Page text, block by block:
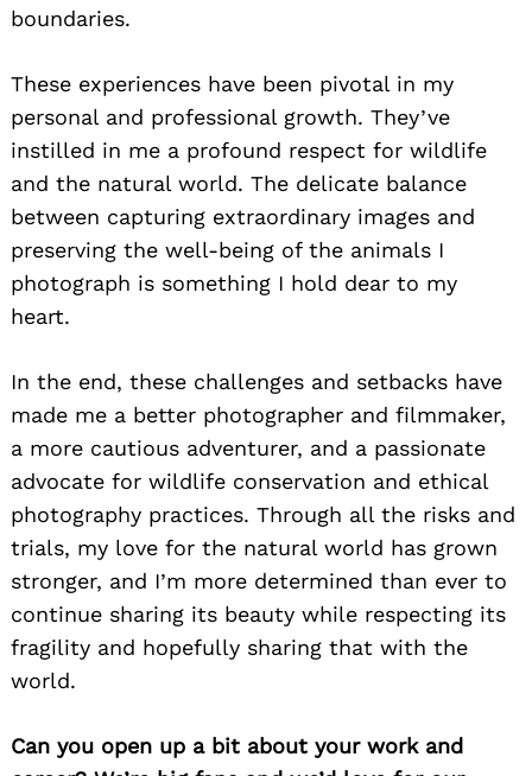
boundaries.
These experiences have been pivotal in my
personal and professional growth. They’ve
instilled in me a profound respect for wildlife
and the natural world. The delicate balance
between capturing extraordinary images and
preserving the well-being of the animals I
photograph is something I hold dear to my
heart.
In the end, these challenges and setbacks have
made me a better photographer and filmmaker,
a more cautious adventurer, and a passionate
advocate for wildlife conservation and ethical
photography practices. Through all the risks and
trials, my love for the natural world has grown
stronger, and I’m more determined than ever to
continue sharing its beauty while respecting its
fragility and hopefully sharing that with the
world.
Can you open up a bit about your work and